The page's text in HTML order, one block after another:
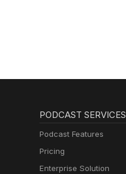
PODCAST SERVICES
Podcast Features
Pricing
Enterprise Solution